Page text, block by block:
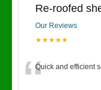
Re-roofed
Our Reviews
★★★★★
Quick and efficient